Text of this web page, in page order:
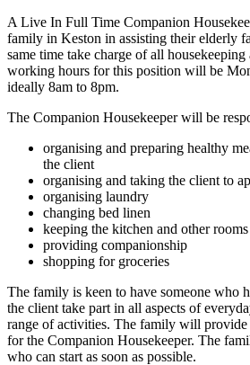
A Live In Full Time Companion
family in Keston in assisting their elderly
same time take charge of all
working hours for this position will be
ideally 8am to 8pm.
The Companion Housekeeper will be
organising and preparing healthy
the client
organising and taking the client to
organising laundry
changing bed linen
keeping the kitchen and other
providing companionship
shopping for groceries
The family is keen to have someone who
the client take part in all aspects of
range of activities. The family will provide
for the Companion Housekeeper. The
who can start as soon as possible.